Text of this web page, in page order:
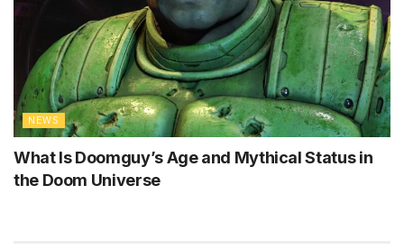
NEWS
What Is Doomguy’s Age and Mythical Status in
the Doom Universe